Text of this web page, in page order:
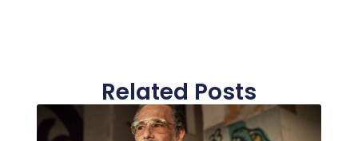
Related Posts